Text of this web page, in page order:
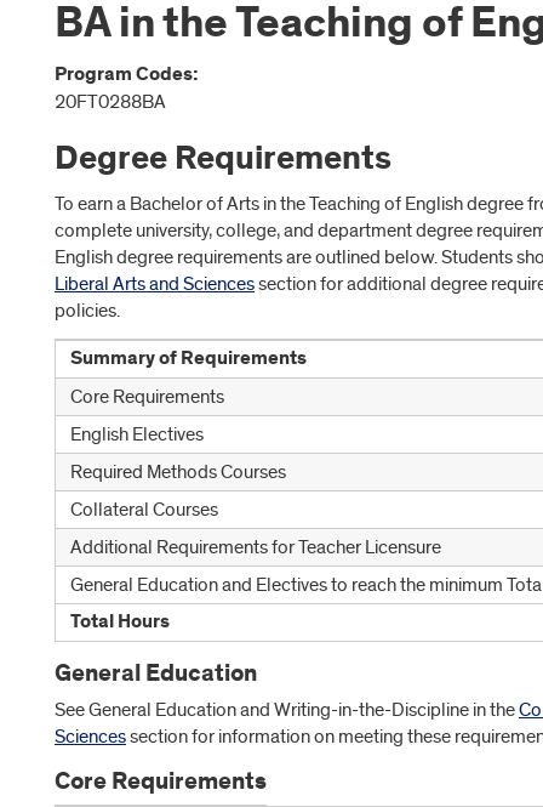
BA in the Teaching of
Program Codes:
20FT0288BA
Degree Requirements
To earn a Bachelor of Arts in the Teaching of English degree
complete university, college, and department degree
English degree requirements are outlined below. Students
Liberal Arts and Sciencessection for additional degree
policies.
Summary of Requirements
Core Requirements
English Electives
Required Methods Courses
Collateral Courses
Additional Requirements for Teacher Licensure
General Education and Electives to reach the minimum
Total Hours
General Education
See General Education and Writing-in-the-Discipline in the
Sciencessection for information on meeting these
Core Requirements